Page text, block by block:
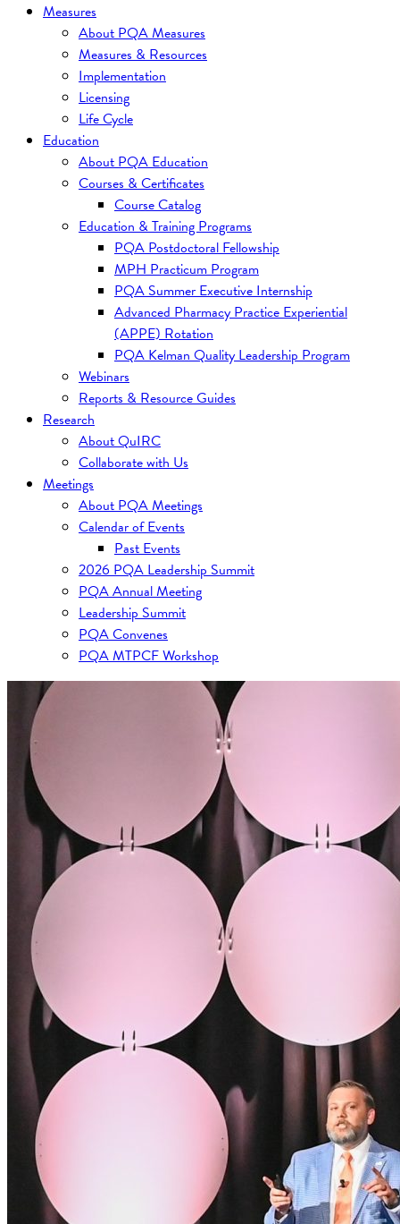
Measures
About PQA Measures
Measures & Resources
Implementation
Licensing
Life Cycle
Education
About PQA Education
Courses & Certificates
Course Catalog
Education & Training Programs
PQA Postdoctoral Fellowship
MPH Practicum Program
PQA Summer Executive Internship
Advanced Pharmacy Practice Experiential
(APPE) Rotation
PQA Kelman Quality Leadership Program
Webinars
Reports & Resource Guides
Research
About QuIRC
Collaborate with Us
Meetings
About PQA Meetings
Calendar of Events
Past Events
2026 PQA Leadership Summit
PQA Annual Meeting
Leadership Summit
PQA Convenes
PQA MTPCF Workshop